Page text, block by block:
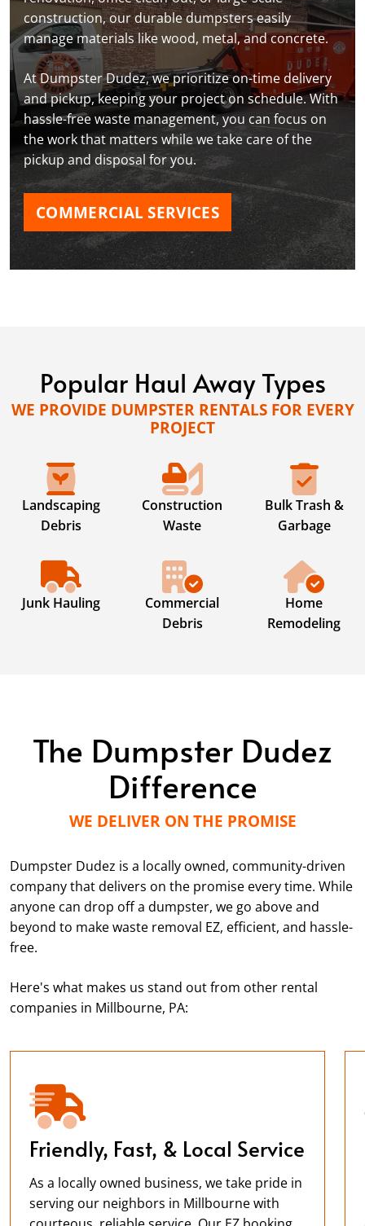
construction, our durable dumpsters easily
manage materials like wood, metal, and concrete.
At Dumpster Dudez, we prioritize on-time delivery
and pickup, keeping your project on schedule. With
hassle-free waste management, you can focus on
the work that matters while we take care of the
pickup and disposal for you.
COMMERCIAL SERVICES
Popular Haul Away Types
WE PROVIDE DUMPSTER RENTALS FOR EVERY
PROJECT
Landscaping
Debris
Construction
Waste
Bulk Trash &
Garbage
Junk Hauling
Commercial
Debris
Home
Remodeling
The Dumpster Dudez
Difference
WE DELIVER ON THE PROMISE
Dumpster Dudez is a locally owned, community-driven
company that delivers on the promise every time. While
anyone can drop off a dumpster, we go above and
beyond to make waste removal EZ, efficient, and hassle-
free.
Here's what makes us stand out from other rental
companies in Millbourne, PA:
Friendly, Fast, & Local Service
As a locally owned business, we take pride in
serving our neighbors in Millbourne with